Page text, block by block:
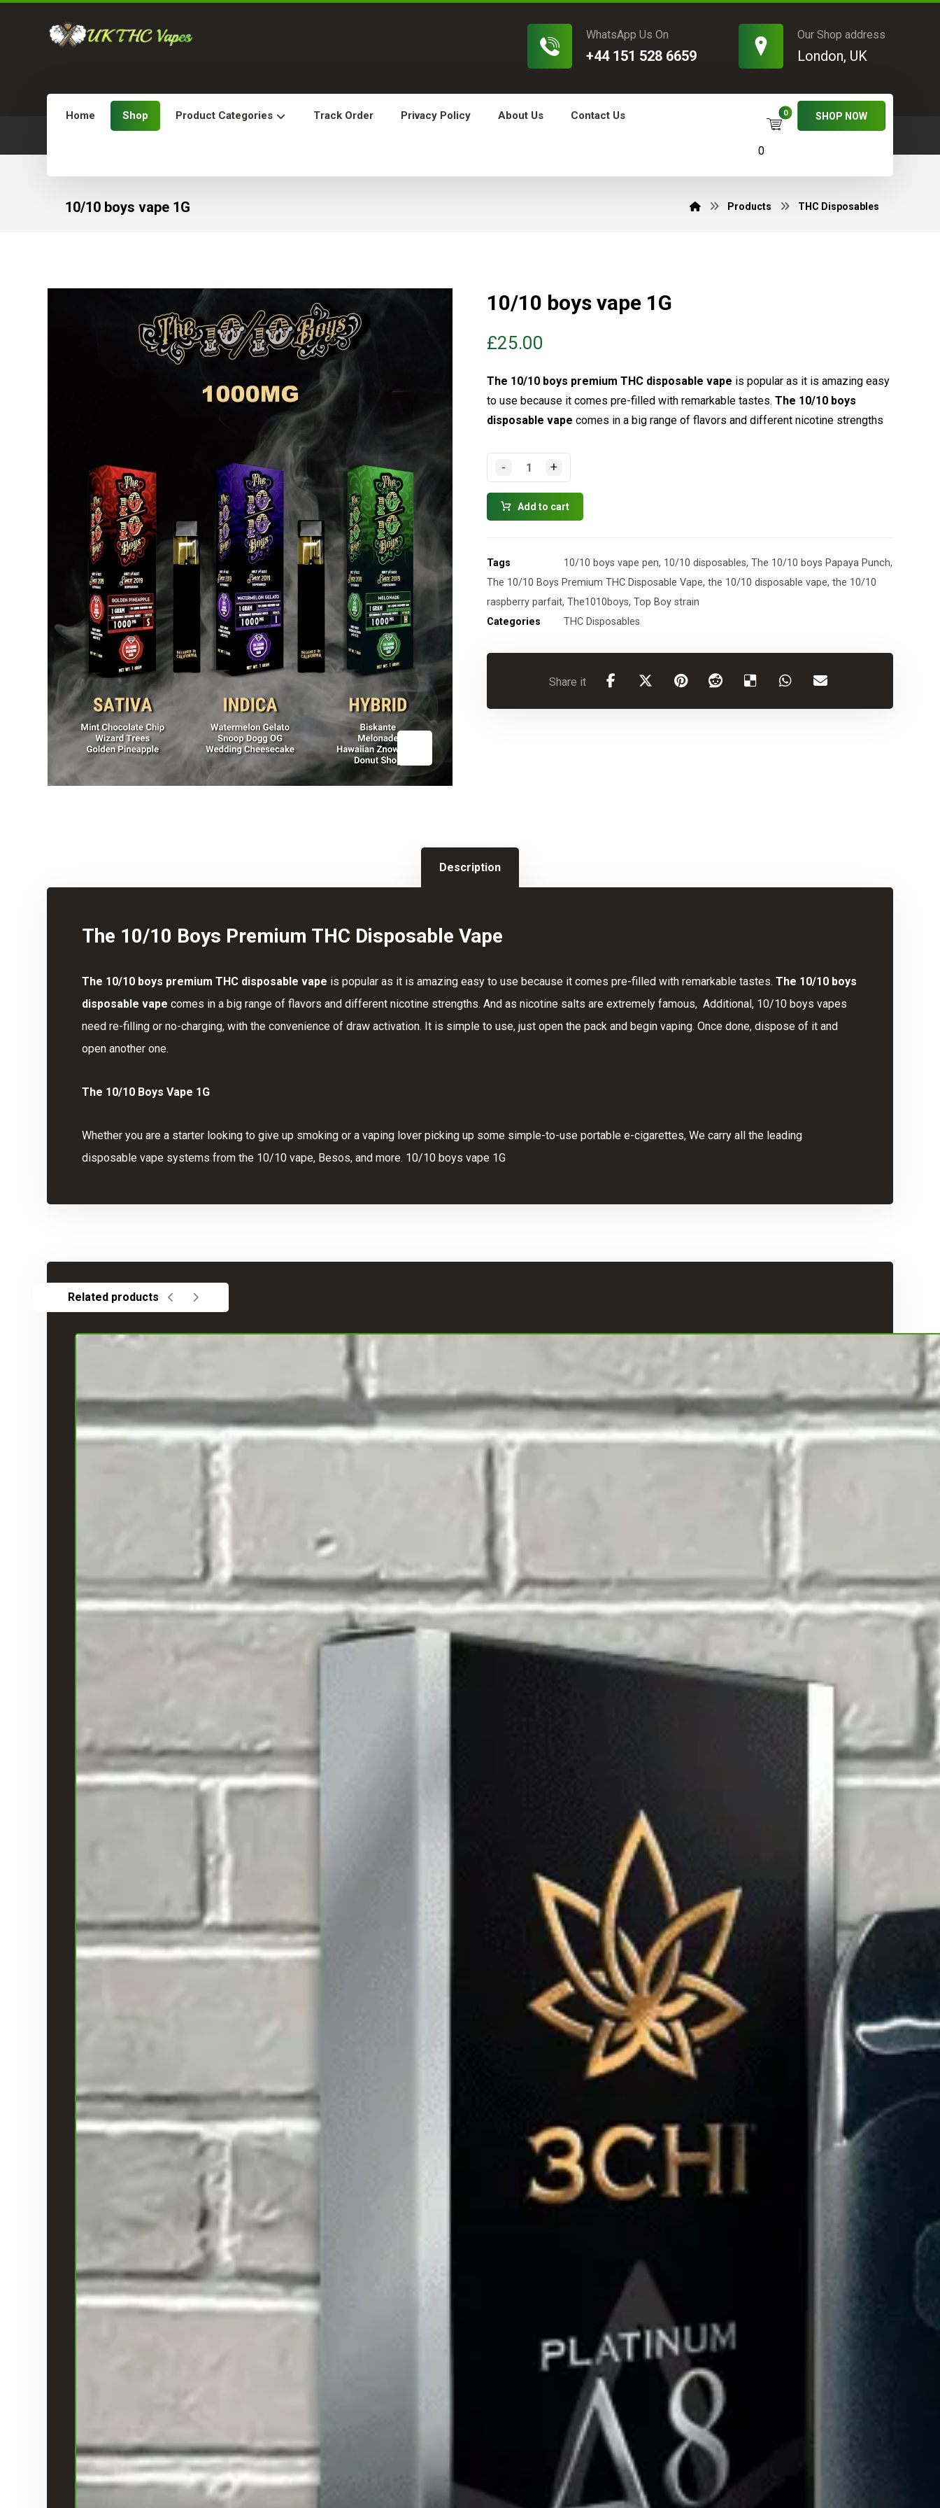
Our Shop address
London, UK
WhatsApp Us On
+44 151 528 6659
Home Shop Product Categories Track Order Privacy Policy About Us Contact Us SHOP NOW
0
10/10 boys vape 1G Products THC Disposables
10/10 boys vape 1G
£25.00
The 10/10 boys premium THC disposable vape is popular as it is amazing easy
to use because it comes pre-filled with remarkable tastes.The 10/10 boys
disposable vape comes in a big range of flavors and different nicotine strengths
- +
Add to cart
Tags 10/10 boys vape pen, 10/10 disposables,The 10/10 boys Papaya Punch,
The 10/10 Boys Premium THC Disposable Vape,the 10/10 disposable vape,the 10/10
raspberry parfait,The1010boys,Top Boy strain
Categories
THC Disposables
Description
The 10/10 Boys Premium THC Disposable Vape
The 10/10 boys premium THC disposable vape is popular as it is amazing easy to use because it comes pre-filled with remarkable tastes.The 10/10 boys
disposable vape comes in a big range of flavors and different nicotine strengths. And as nicotine salts are extremely famous, Additional, 10/10 boys vapes
need re-filling or no-charging, with the convenience ofdraw activation. It is simpleto use, just open the pack and begin vaping. Once done, dispose of it and
open another one.
The 10/10 Boys Vape 1G
Whether you are a starter looking to give up smoking or a vaping lover picking up some simple-to-use portable e-cigarettes, We carry all the leading
disposable vape systems from the 10/10 vape, Besos, and more. 10/10 boys vape 1G
Related products